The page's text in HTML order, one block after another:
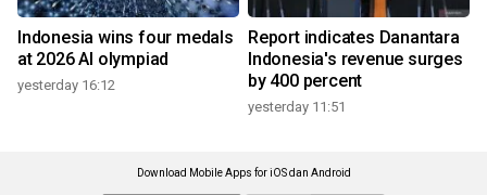
Indonesia wins four medals
at 2026 AI olympiad
yesterday 16:12
Report indicates Danantara
Indonesia's revenue surges
by 400 percent
yesterday 11:51
Download Mobile Apps for iOS dan Android